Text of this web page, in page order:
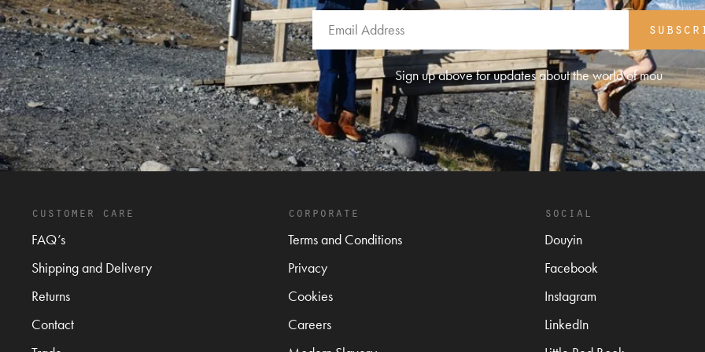
Sign up above for updates about the world of mou
customer care
FAQ’s
Shipping and Delivery
Returns
Contact
corporate
Terms and Conditions
Privacy
Cookies
Careers
social
Douyin
Facebook
Instagram
LinkedIn